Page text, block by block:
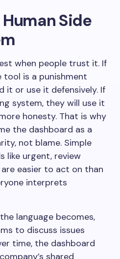
Side
when people trust it. If
is a punishment
it or use it defensively. If
system, they will use it
honesty. That is why
the dashboard as a
not blame. Simple
like urgent, review
easier to act on than
interprets
language becomes,
to discuss issues
time, the dashboard
shared